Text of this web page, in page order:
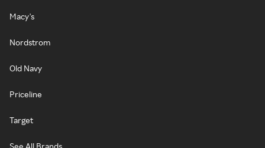
Macy's
Nordstrom
Old Navy
Priceline
Target
See All Brands